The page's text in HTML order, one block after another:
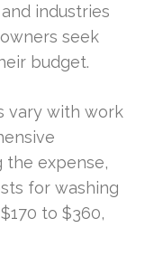
industries
seek
budget.
vary with work
the expense,
for washing
to $360,